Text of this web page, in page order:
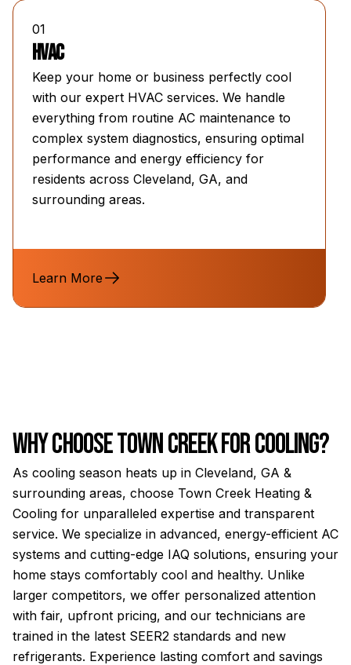
01
HVAC
Keep your home or business perfectly cool
with our expert HVAC services. We handle
everything from routine AC maintenance to
complex system diagnostics, ensuring optimal
performance and energy efficiency for
residents across Cleveland, GA, and
surrounding areas.
Learn More
Why Choose Town Creek for Cooling?
As cooling season heats up in Cleveland, GA &
surrounding areas, choose Town Creek Heating &
Cooling for unparalleled expertise and transparent
service. We specialize in advanced, energy-efficient AC
systems and cutting-edge IAQ solutions, ensuring your
home stays comfortably cool and healthy. Unlike
larger competitors, we offer personalized attention
with fair, upfront pricing, and our technicians are
trained in the latest SEER2 standards and new
refrigerants. Experience lasting comfort and savings